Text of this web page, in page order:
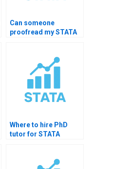
Can someone
proofread my STATA
Where to hire PhD
tutor for STATA